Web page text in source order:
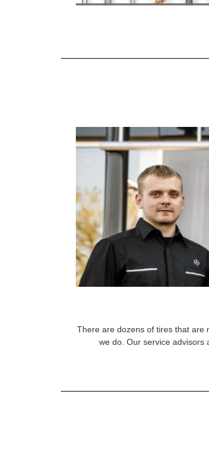
There are dozens of tires that are
we do. Our service advisors